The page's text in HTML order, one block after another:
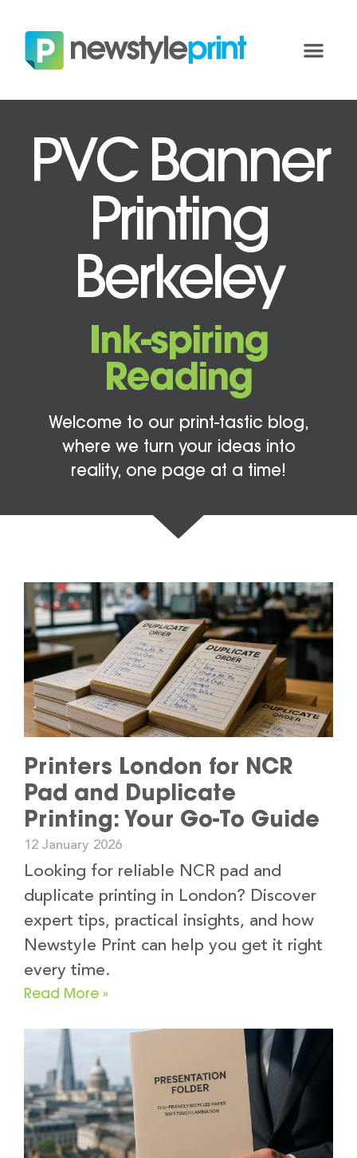
PVC Banner
Printing
Berkeley
Ink-spiring
Reading
Welcome to our print-tastic blog,
where we turn your ideas into
reality, one page at a time!
Printers London for NCR
Pad and Duplicate
Printing: Your Go-To Guide
12 January 2026
Looking for reliable NCR pad and
duplicate printing in London? Discover
expert tips, practical insights, and how
Newstyle Print can help you get it right
every time.
Read More »